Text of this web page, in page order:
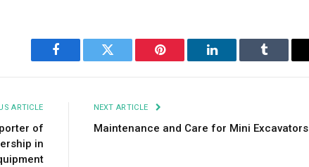
Facebook Twitter Pinterest LinkedIn Tumblr
ARTICLE
of
in
NEXT ARTICLE
Maintenance and Care for Mini Excavators